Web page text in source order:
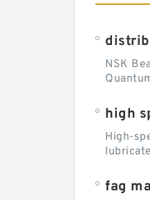
NSK
high
High-
fag